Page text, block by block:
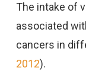
The intake of
associated
cancers in
2012).